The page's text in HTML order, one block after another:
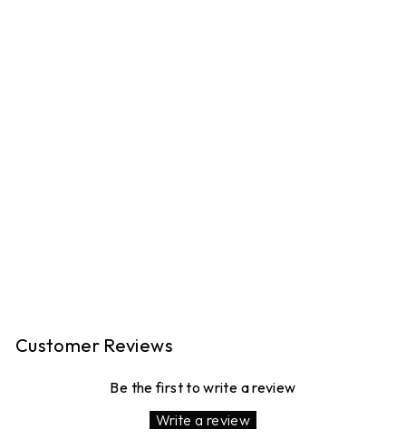
Customer Reviews
Be the first to write a review
Write a review